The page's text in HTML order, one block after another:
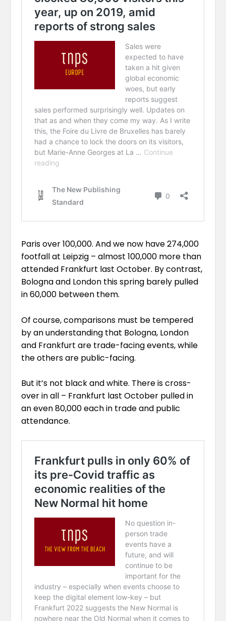
Parisover 100,000. And we now have 274,000
footfall at Leipzig – almost 100,000 more than
attended Frankfurt last October. By contrast,
Bologna and London this spring barely pulled
in 60,000 between them.
Of course, comparisons must be tempered
by an understanding that Bologna, London
and Frankfurt are trade-facing events, while
the others are public-facing.
But it’s not black and white. There is cross-
over in all – Frankfurt last October pulled in
an even 80,000 each in trade and public
attendance.